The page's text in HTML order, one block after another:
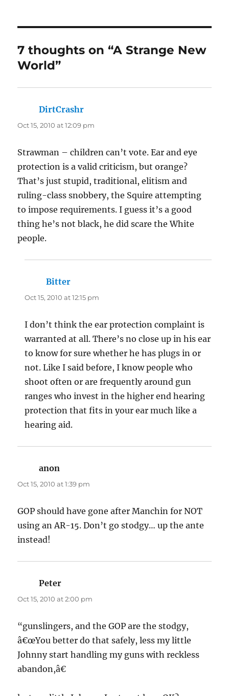
7 thoughts on “A Strange New
World”
DirtCrashr
Oct 15, 2010 at 12:09 pm
Strawman – children can’t vote. Ear and eye
protection is a valid criticism, but orange?
That’s just stupid, traditional, elitism and
ruling-class snobbery, the Squire attempting
to impose requirements. I guess it’s a good
thing he’s not black, he did scare the White
people.
Bitter
Oct 15, 2010 at 12:15 pm
I don’t think the ear protection complaint is
warranted at all. There’s no close up in his ear
to know for sure whether he has plugs in or
not. Like I said before, I know people who
shoot often or are frequently around gun
ranges who invest in the higher end hearing
protection that fits in your ear much like a
hearing aid.
anon
Oct 15, 2010 at 1:39 pm
GOP should have gone after Manchin for NOT
using an AR-15. Don’t go stodgy… up the ante
instead!
Peter
Oct 15, 2010 at 2:00 pm
“gunslingers, and the GOP are the stodgy,
â€œYou better do that safely, less my little
Johnny start handling my guns with reckless
abandon,â€